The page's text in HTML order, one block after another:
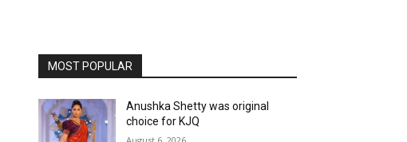
MOST POPULAR
Anushka Shetty was original
choice for KJQ